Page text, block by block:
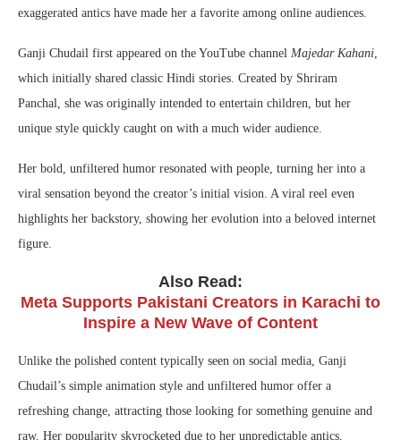
exaggerated antics have made her a favorite among online audiences.
Ganji Chudail first appeared on the YouTube channel Majedar Kahani,
which initially shared classic Hindi stories. Created by Shriram
Panchal, she was originally intended to entertain children, but her
unique style quickly caught on with a much wider audience.
Her bold, unfiltered humor resonated with people, turning her into a
viral sensation beyond the creator’s initial vision. A viral reel even
highlights her backstory, showing her evolution into a beloved internet
figure.
Also Read:
Meta Supports Pakistani Creators in Karachi to
Inspire a New Wave of Content
Unlike the polished content typically seen on social media, Ganji
Chudail’s simple animation style and unfiltered humor offer a
refreshing change, attracting those looking for something genuine and
raw. Her popularity skyrocketed due to her unpredictable antics,